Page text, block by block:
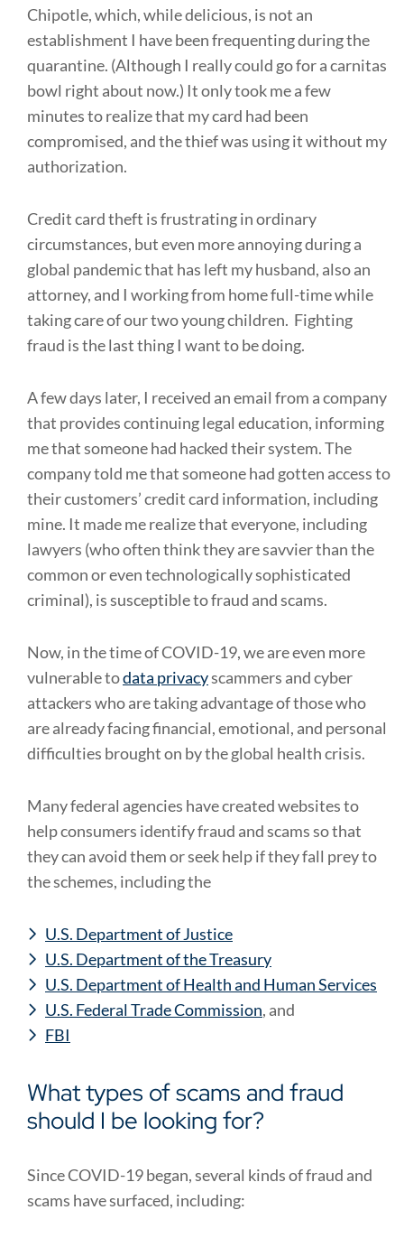
Chipotle, which, while delicious, is not an
establishment I have been frequenting during the
quarantine. (Although I really could go for a carnitas
bowl right about now.) It only took me a few
minutes to realize that my card had been
compromised, and the thief was using it without my
authorization.
Credit card theft is frustrating in ordinary
circumstances, but even more annoying during a
global pandemic that has left my husband, also an
attorney, and I working from home full-time while
taking care of our two young children. Fighting
fraud is the last thing I want to be doing.
A few days later, I received an email from a company
that provides continuing legal education, informing
me that someone had hacked their system. The
company told me that someone had gotten access to
their customers’ credit card information, including
mine. It made me realize that everyone, including
lawyers (who often think they are savvier than the
common or even technologically sophisticated
criminal), is susceptible to fraud and scams.
Now, in the time of COVID-19, we are even more
vulnerable todata privacyscammers and cyber
attackers who are taking advantage of those who
are already facing financial, emotional, and personal
difficulties brought on by the global health crisis.
Many federal agencies have created websites to
help consumers identify fraud and scams so that
they can avoid them or seek help if they fall prey to
the schemes, including the
U.S. Department of Justice
U.S. Department of the Treasury
U.S. Department of Health and Human Services
U.S. Federal Trade Commission, and
FBI
What types of scams and fraud
should I be looking for?
Since COVID-19 began, several kinds of fraud and
scams have surfaced, including: